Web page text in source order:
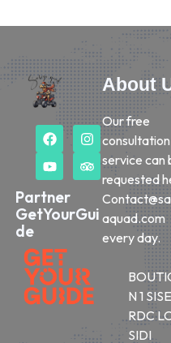
Partner
GetYourGui
de
About
Our free
consultation
service can
requested
aquad.com
every day.
N 1
RDC
SIDI